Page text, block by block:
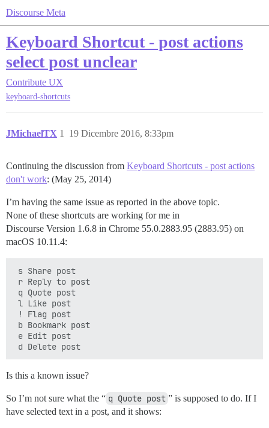
Discourse Meta
Keyboard Shortcut - post actions
select post unclear
Contribute UX
keyboard-shortcuts
JMichaelTX 19 Dicembre 2016, 8:33pm
1
Continuing the discussion from Keyboard Shortcuts - post actions
don't work: (May 25, 2014)
I’m having the same issue as reported in the above topic.
None of these shortcuts are working for me in
Discourse Version 1.6.8 in Chrome 55.0.2883.95 (2883.95) on
macOS 10.11.4:
s Share post
r Reply to post
q Quote post
l Like post
! Flag post
b Bookmark post
e Edit post
Is this a known issue?
So I’m not sure what the “ q Quote post ” is supposed to do. If I
have selected text in a post, and it shows: